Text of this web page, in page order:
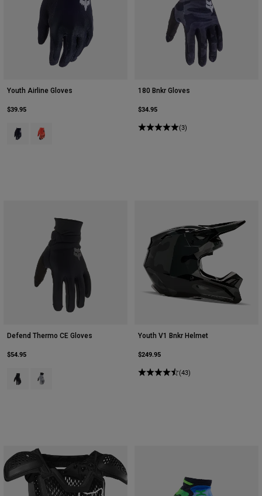
Youth Airline Gloves
$39.95
Product swatch type of Black.
Product swatch type of Fluorescent Orange.
180 Bnkr Gloves
$34.95
(3)
Defend Thermo CE Gloves
$54.95
Product swatch type of Black.
Product swatch type of Steel Grey.
Youth V1 Bnkr Helmet
$249.95
(43)